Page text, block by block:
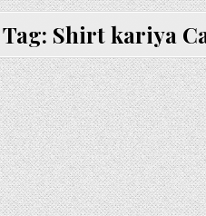
Tag: Shirt kariya